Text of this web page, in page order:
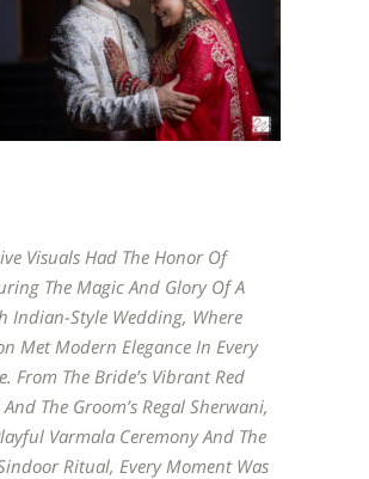
Visuals Had The Honor Of
The Magic And Glory Of A
Indian-Style Wedding, Where
Met Modern Elegance In Every
From The Bride’s Vibrant Red
The Groom’s Regal Sherwani,
Varmala Ceremony And The
Ritual, Every Moment Was